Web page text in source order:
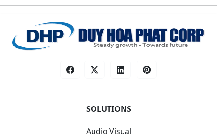
SOLUTIONS
Audio Visual